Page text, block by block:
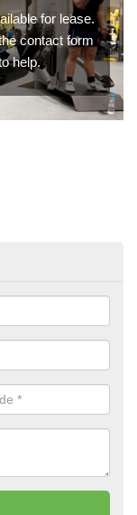
for lease.
contact form
help.